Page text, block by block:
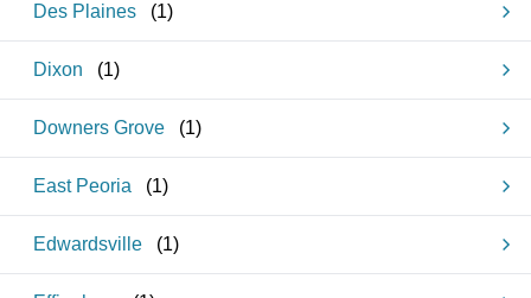
Des Plaines (1)
Dixon (1)
Downers Grove (1)
East Peoria (1)
Edwardsville (1)